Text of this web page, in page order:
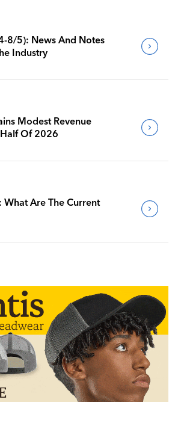
8/5): News And Notes
Industry
Modest Revenue
Of 2026
What Are The Current